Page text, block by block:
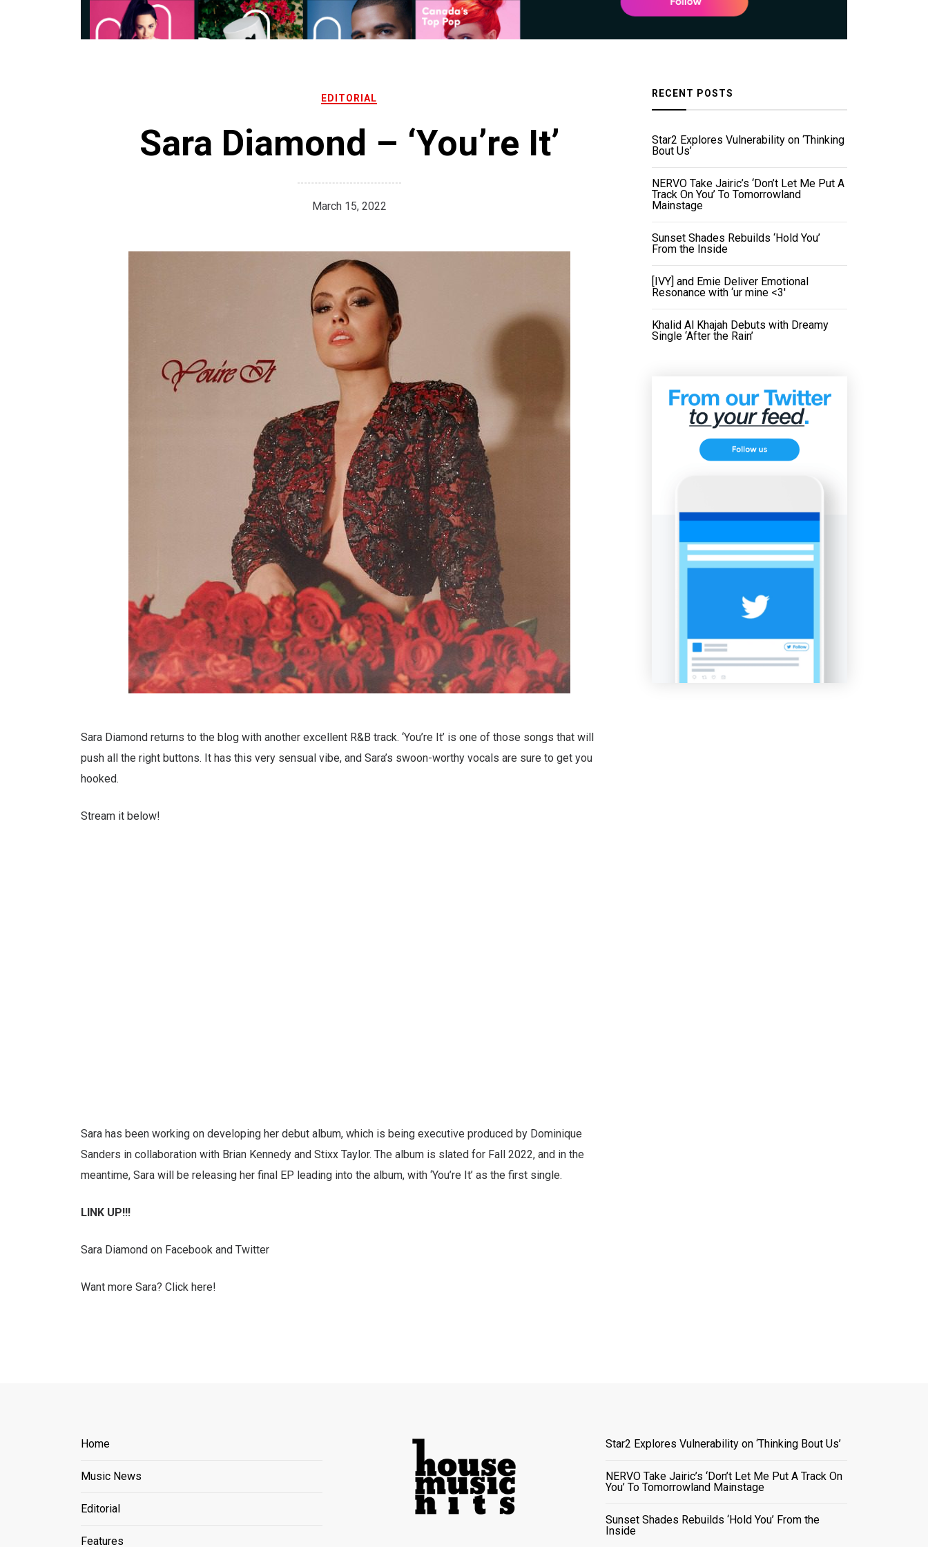
EDITORIAL
Sara Diamond – ‘You’re It’
March 15, 2022
Sara Diamond returns to the blog with another excellent R&B track. ‘You’re It’ is one of those songs that will
push all the right buttons. It has this very sensual vibe, and Sara’s swoon-worthy vocals are sure to get you
hooked.
Stream it below!
Sara has been working on developing her debut album, which is being executive produced by Dominique
Sanders in collaboration with Brian Kennedy and Stixx Taylor. The album is slated for Fall 2022, and in the
meantime, Sara will be releasing her final EP leading into the album, with ‘You’re It’ as the first single.
LINK UP!!!
Sara Diamond on Facebook and Twitter
Want more Sara? Click here!
RECENT POSTS
Star2 Explores Vulnerability on ‘Thinking
Bout Us’
NERVO Take Jairic’s ‘Don’t Let Me Put A
Track On You’ To Tomorrowland
Mainstage
Sunset Shades Rebuilds ‘Hold You’
From the Inside
[IVY] and Emie Deliver Emotional
Resonance with ‘ur mine <3'
Khalid Al Khajah Debuts with Dreamy
Single ‘After the Rain’
Home
Music News
Editorial
Features
Star2 Explores Vulnerability on ‘Thinking Bout Us’
NERVO Take Jairic’s ‘Don’t Let Me Put A Track On
You’ To Tomorrowland Mainstage
Sunset Shades Rebuilds ‘Hold You’ From the
Inside